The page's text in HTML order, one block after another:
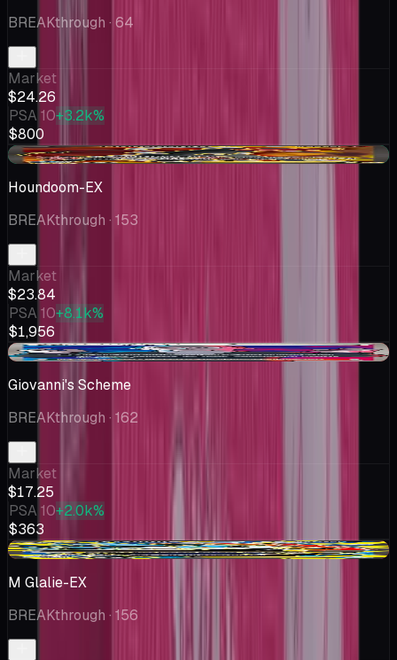
BREAKthrough · 64
Market
$24.26
PSA 10+3.2k%
$800
+$0.25
Houndoom-EX
BREAKthrough · 153
Market
$23.84
PSA 10+8.1k%
$1,956
-$2.74
Giovanni's Scheme
BREAKthrough · 162
Market
$17.25
PSA 10+2.0k%
$363
-$3.65
M Glalie-EX
BREAKthrough · 156